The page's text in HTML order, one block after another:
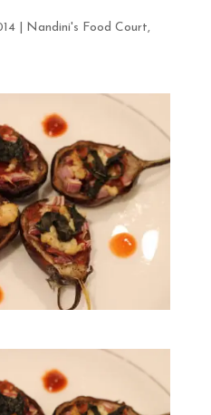
| Nandini's Food Court,